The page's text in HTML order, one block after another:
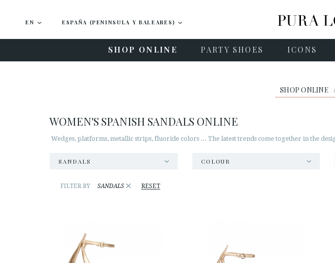
EN ESPAÑA (PENINSULA Y BALEARES)
SHOP ONLINE PARTY SHOES ICONS
SHOP ONLINE
WOMEN'S SPANISH SANDALS ONLINE
Wedges, platforms, metallic strips, fluoride colors ... The latest trends come together in the
SANDALS COLOUR
FILTER BY SANDALS × RESET